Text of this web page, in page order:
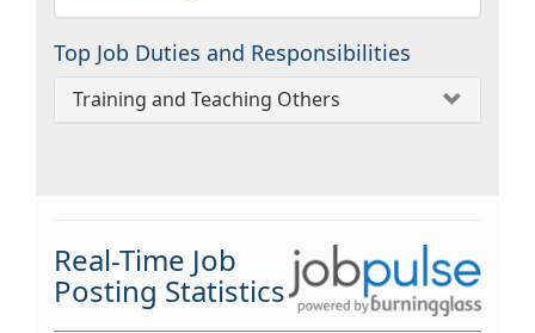
Top Job Duties and Responsibilities
Training and Teaching Others
Real-Time Job
Posting Statistics